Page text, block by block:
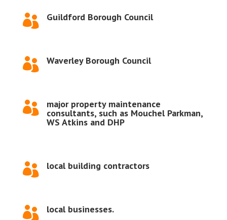
 Guildford Borough Council
 Waverley Borough Council
 major property maintenance
consultants, such as Mouchel Parkman,
WS Atkins and DHP
 local building contractors
 local businesses.